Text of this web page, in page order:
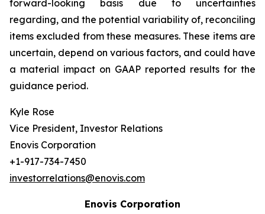
forward-looking basis due to uncertainties
regarding, and the potential variability of, reconciling
items excluded from these measures. These items are
uncertain, depend on various factors, and could have
a material impact on GAAP reported results for the
guidance period.
Kyle Rose
Vice President, Investor Relations
Enovis Corporation
+1-917-734-7450
investorrelations@enovis.com
Enovis Corporation